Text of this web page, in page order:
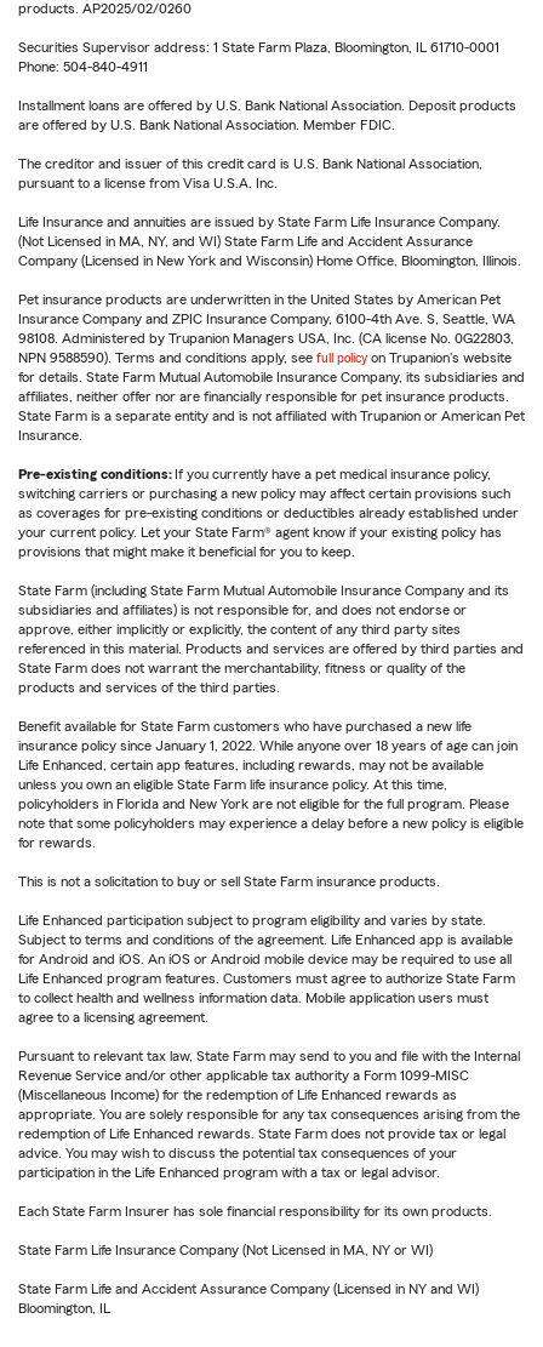
products. AP2025/02/0260
Securities Supervisor address: 1 State Farm Plaza, Bloomington, IL 61710-0001
Phone: 504-840-4911
Installment loans are offered by U.S. Bank National Association. Deposit products
are offered by U.S. Bank National Association. Member FDIC.
The creditor and issuer of this credit card is U.S. Bank National Association,
pursuant to a license from Visa U.S.A. Inc.
Life Insurance and annuities are issued by State Farm Life Insurance Company.
(Not Licensed in MA, NY, and WI) State Farm Life and Accident Assurance
Company (Licensed in New York and Wisconsin) Home Office, Bloomington, Illinois.
Pet insurance products are underwritten in the United States by American Pet
Insurance Company and ZPIC Insurance Company, 6100-4th Ave. S, Seattle, WA
98108. Administered by Trupanion Managers USA, Inc. (CA license No. 0G22803,
NPN 9588590). Terms and conditions apply, see full policy on Trupanion's website
for details. State Farm Mutual Automobile Insurance Company, its subsidiaries and
affiliates, neither offer nor are financially responsible for pet insurance products.
State Farm is a separate entity and is not affiliated with Trupanion or American Pet
Insurance.
Pre-existing conditions: If you currently have a pet medical insurance policy,
switching carriers or purchasing a new policy may affect certain provisions such
as coverages for pre-existing conditions or deductibles already established under
your current policy. Let your State Farm® agent know if your existing policy has
provisions that might make it beneficial for you to keep.
State Farm (including State Farm Mutual Automobile Insurance Company and its
subsidiaries and affiliates) is not responsible for, and does not endorse or
approve, either implicitly or explicitly, the content of any third party sites
referenced in this material. Products and services are offered by third parties and
State Farm does not warrant the merchantability, fitness or quality of the
products and services of the third parties.
Benefit available for State Farm customers who have purchased a new life
insurance policy since January 1, 2022. While anyone over 18 years of age can join
Life Enhanced, certain app features, including rewards, may not be available
unless you own an eligible State Farm life insurance policy. At this time,
policyholders in Florida and New York are not eligible for the full program. Please
note that some policyholders may experience a delay before a new policy is eligible
for rewards.
This is not a solicitation to buy or sell State Farm insurance products.
Life Enhanced participation subject to program eligibility and varies by state.
Subject to terms and conditions of the agreement. Life Enhanced app is available
for Android and iOS. An iOS or Android mobile device may be required to use all
Life Enhanced program features. Customers must agree to authorize State Farm
to collect health and wellness information data. Mobile application users must
agree to a licensing agreement.
Pursuant to relevant tax law, State Farm may send to you and file with the Internal
Revenue Service and/or other applicable tax authority a Form 1099-MISC
(Miscellaneous Income) for the redemption of Life Enhanced rewards as
appropriate. You are solely responsible for any tax consequences arising from the
redemption of Life Enhanced rewards. State Farm does not provide tax or legal
advice. You may wish to discuss the potential tax consequences of your
participation in the Life Enhanced program with a tax or legal advisor.
Each State Farm Insurer has sole financial responsibility for its own products.
State Farm Life Insurance Company (Not Licensed in MA, NY or WI)
State Farm Life and Accident Assurance Company (Licensed in NY and WI)
Bloomington, IL